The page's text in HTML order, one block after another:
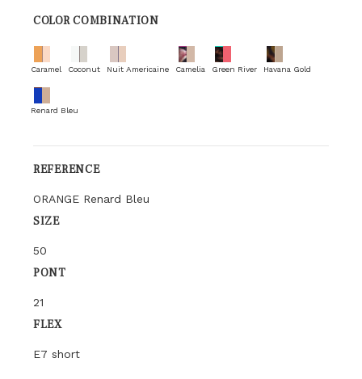
COLOR COMBINATION
Caramel Coconut Nuit Americaine Camelia Green River Havana Gold
Renard Bleu
REFERENCE
ORANGE Renard Bleu
SIZE
50
PONT
21
FLEX
E7 short